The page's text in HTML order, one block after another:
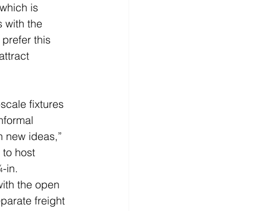
is
with the
this
fixtures
new ideas,”
host
in.
the open
freight